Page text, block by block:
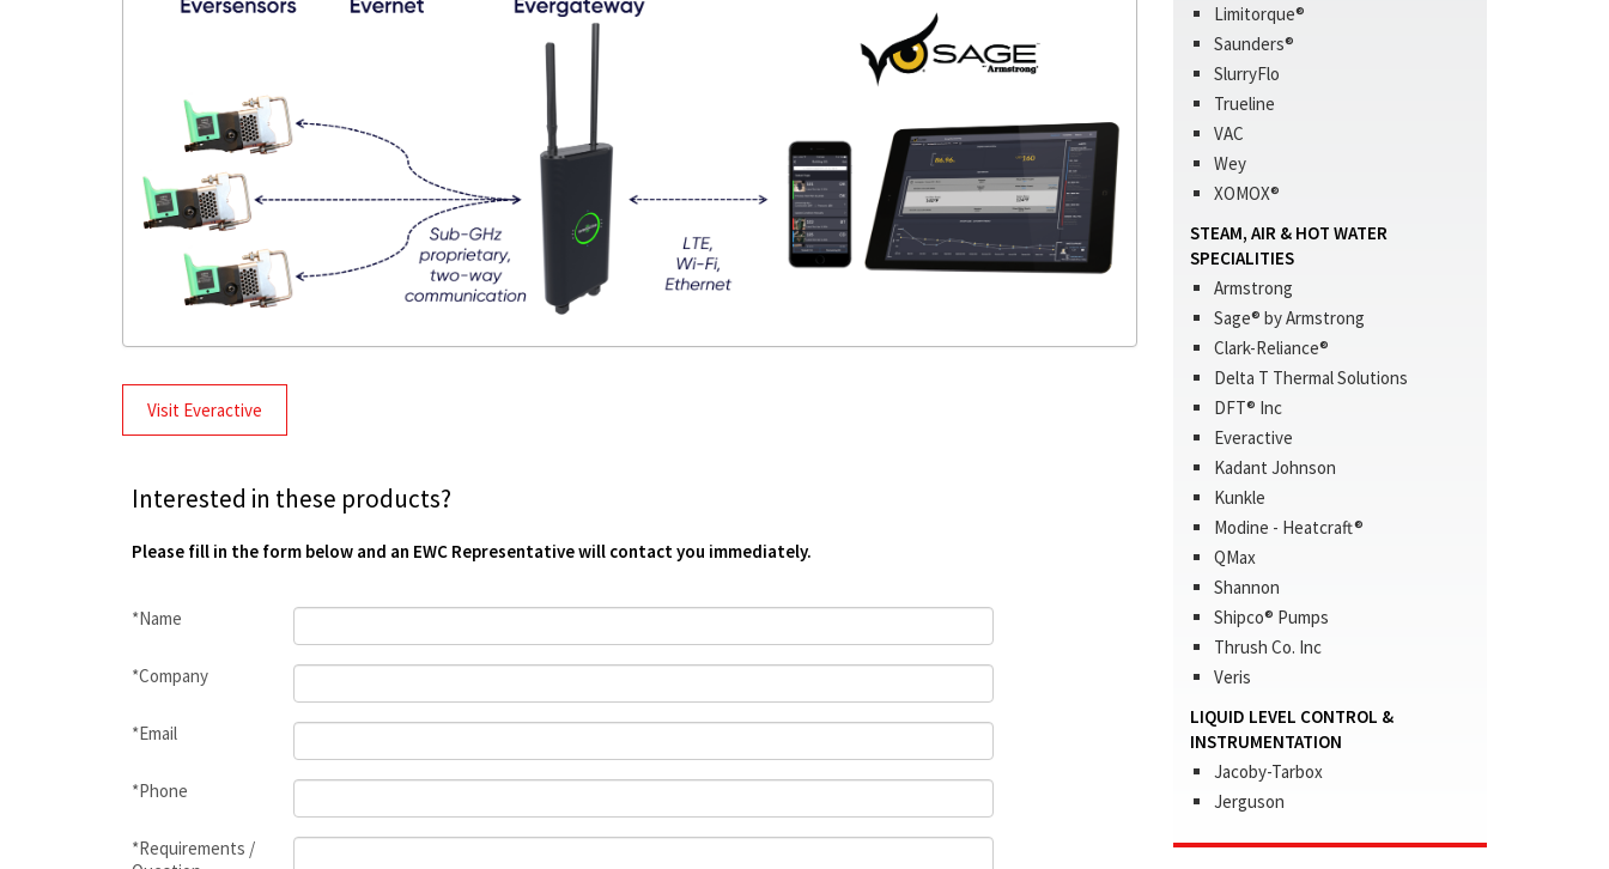
Visit Everactive
Interested in these products?
Please fill in the form below and an EWC Representative will contact you immediately.
*Name
*Company
*Email
*Phone
*Requirements /
Limitorque®
Saunders®
SlurryFlo
Trueline
VAC
Wey
XOMOX®
STEAM, AIR & HOT WATER
SPECIALITIES
Armstrong
Sage® by Armstrong
Clark-Reliance®
Delta T Thermal Solutions
DFT® Inc
Everactive
Kadant Johnson
Kunkle
Modine - Heatcraft®
QMax
Shannon
Shipco® Pumps
Thrush Co. Inc
Veris
LIQUID LEVEL CONTROL &
INSTRUMENTATION
Jacoby-Tarbox
Jerguson